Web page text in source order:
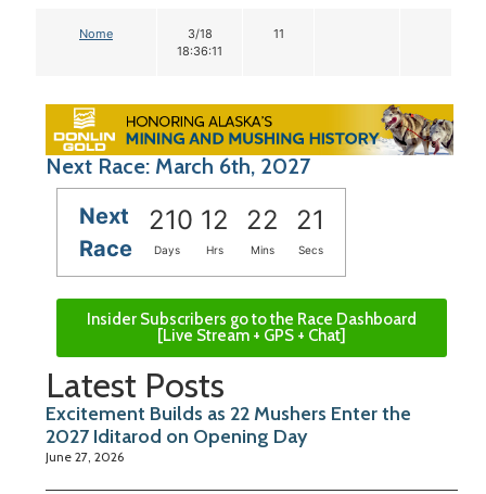
Nome
3/18
18:36:11
11
Next Race: March 6th, 2027
Next
Race
210 12 22 20
Days Hrs Mins Secs
Insider Subscribers go to the Race Dashboard
[Live Stream + GPS + Chat]
Latest Posts
Excitement Builds as 22 Mushers Enter the
2027 Iditarod on Opening Day
June 27, 2026